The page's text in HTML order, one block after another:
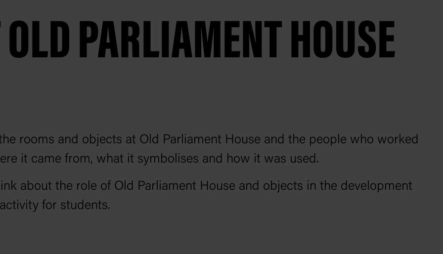
PARLIAMENT HOUSE
rooms and objects at Old Parliament House and the people who worked
it came from, what it symbolises and how it was used.
about the role of Old Parliament House and objects in the development
for students.